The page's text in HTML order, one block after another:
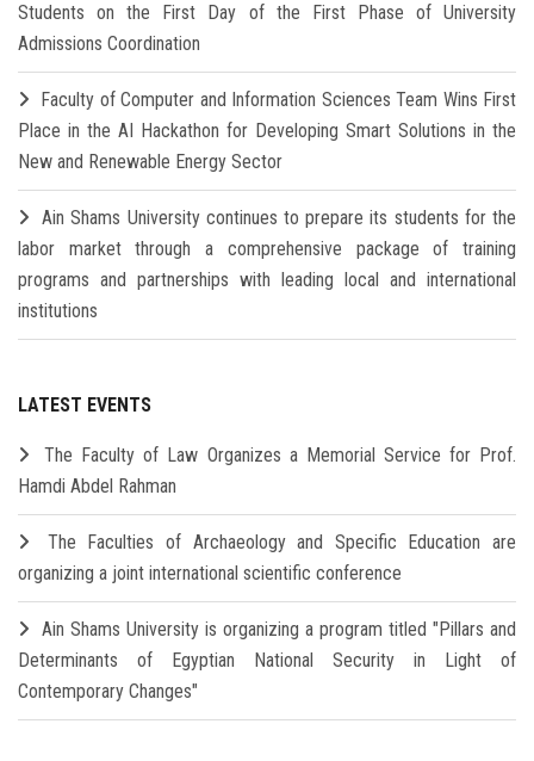
Students on the First Day of the First Phase of University
Admissions Coordination
Faculty of Computer and Information Sciences Team Wins First
Place in the AI Hackathon for Developing Smart Solutions in the
New and Renewable Energy Sector
Ain Shams University continues to prepare its students for the
labor market through a comprehensive package of training
programs and partnerships with leading local and international
institutions
LATEST EVENTS
The Faculty of Law Organizes a Memorial Service for Prof.
Hamdi Abdel Rahman
The Faculties of Archaeology and Specific Education are
organizing a joint international scientific conference
Ain Shams University is organizing a program titled "Pillars and
Determinants of Egyptian National Security in Light of
Contemporary Changes"